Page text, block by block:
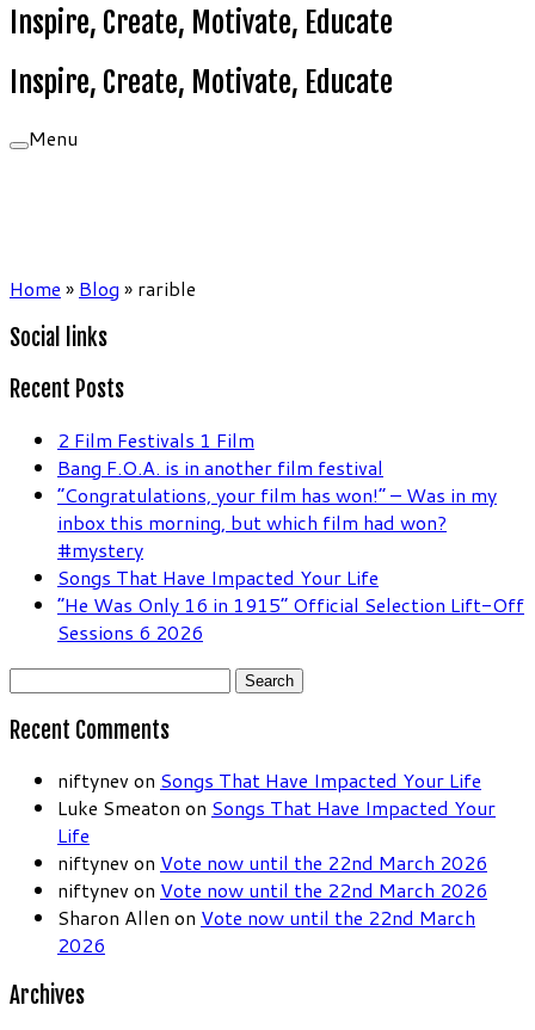
Inspire, Create, Motivate, Educate
Inspire, Create, Motivate, Educate
Menu
Home » Blog » rarible
Social links
Recent Posts
2 Film Festivals 1 Film
Bang F.O.A. is in another film festival
“Congratulations, your film has won!” – Was in my
inbox this morning, but which film had won?
#mystery
Songs That Have Impacted Your Life
“He Was Only 16 in 1915” Official Selection Lift-Off
Sessions 6 2026
Search
Recent Comments
niftynev on Songs That Have Impacted Your Life
Luke Smeaton on Songs That Have Impacted Your
Life
niftynev on Vote now until the 22nd March 2026
niftynev on Vote now until the 22nd March 2026
Sharon Allen on Vote now until the 22nd March
2026
Archives